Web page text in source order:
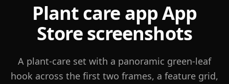
Plant care appApp
Store screenshots
A plant-care set with a panoramic green-leaf
hook across the first two frames, a feature grid,